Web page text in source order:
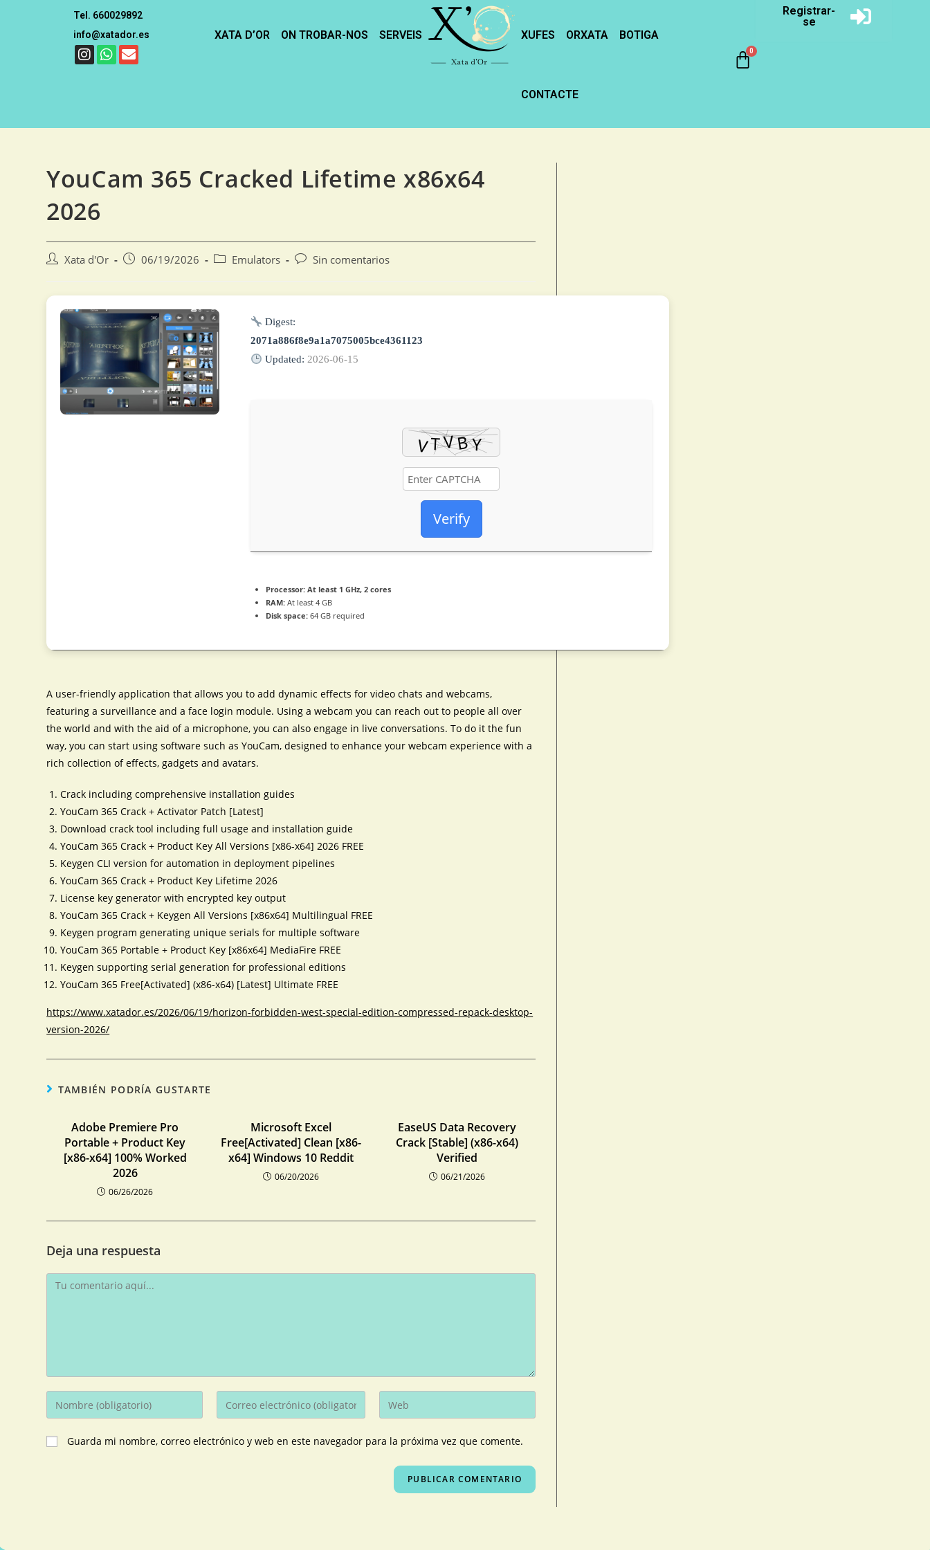
Tel. 660029892
info@xatador.es
XATA D’OR ON TROBAR-NOS SERVEIS XUFES ORXATA BOTIGA
CONTACTE
Registrar-
se
YouCam 365 Cracked Lifetime x86x64
2026
Xata d'Or 06/19/2026 Emulators Sin comentarios
Digest:
2071a886f8e9a1a7075005bce4361123
Updated: 2026-06-15
Verify
Processor: At least 1 GHz, 2 cores
RAM: At least 4 GB
Disk space: 64 GB required
A user-friendly application that allows you to add dynamic effects for video chats and webcams,
featuring a surveillance and a face login module. Using a webcam you can reach out to people all over
the world and with the aid of a microphone, you can also engage in live conversations. To do it the fun
way, you can start using software such as YouCam, designed to enhance your webcam experience with a
rich collection of effects, gadgets and avatars.
Crack including comprehensive installation guides
YouCam 365 Crack + Activator Patch [Latest]
Download crack tool including full usage and installation guide
YouCam 365 Crack + Product Key All Versions [x86-x64] 2026 FREE
Keygen CLI version for automation in deployment pipelines
YouCam 365 Crack + Product Key Lifetime 2026
License key generator with encrypted key output
YouCam 365 Crack + Keygen All Versions [x86x64] Multilingual FREE
Keygen program generating unique serials for multiple software
YouCam 365 Portable + Product Key [x86x64] MediaFire FREE
Keygen supporting serial generation for professional editions
YouCam 365 Free[Activated] (x86-x64) [Latest] Ultimate FREE
https://www.xatador.es/2026/06/19/horizon-forbidden-west-special-edition-compressed-repack-desktop-
version-2026/
TAMBIÉN PODRÍA GUSTARTE
Adobe Premiere Pro
Portable + Product Key
[x86-x64] 100% Worked
2026
06/26/2026
Microsoft Excel
Free[Activated] Clean [x86-
x64] Windows 10 Reddit
06/20/2026
EaseUS Data Recovery
Crack [Stable] (x86-x64)
Verified
06/21/2026
Deja una respuesta
Guarda mi nombre, correo electrónico y web en este navegador para la próxima vez que comente.